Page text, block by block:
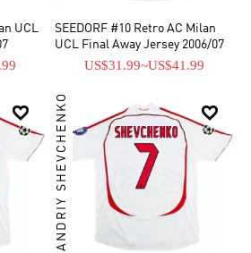
UCL
SEEDORF #10 Retro AC Milan
UCL Final Away Jersey 2006/07
US$31.99~US$41.99
 
ANDRIY SHEVCHENKO